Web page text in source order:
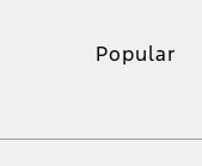
Popular